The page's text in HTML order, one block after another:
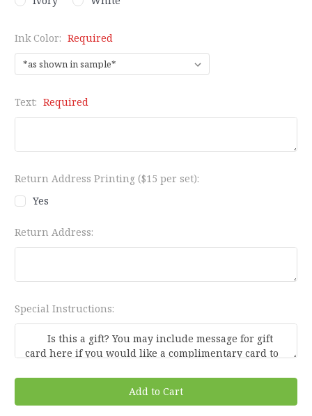
Ink Color: Required
Text: Required
Return Address Printing ($15 per set):
Yes
Return Address:
Special Instructions: